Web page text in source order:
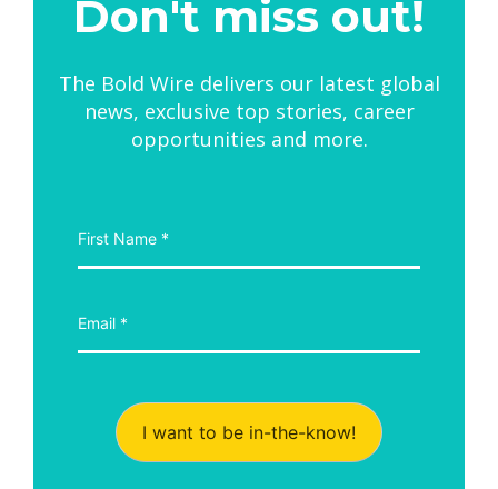
Don't miss out!
The Bold Wire delivers our latest global
news, exclusive top stories, career
opportunities and more.
I want to be in-the-know!